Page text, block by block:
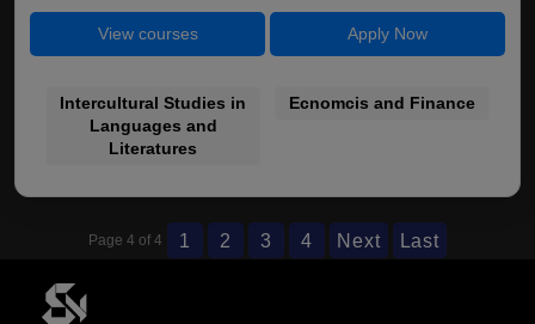
View courses Apply Now
Intercultural Studies in
Languages and
Literatures
Ecnomcis and Finance
Page 4 of 4 1 2 3 4 Next Last